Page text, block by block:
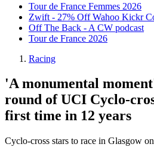
Tour de France Femmes 2026
Zwift - 27% Off Wahoo Kickr
Off The Back - A CW podcast
Tour de France 2026
Racing
'A monumental
round of UCI Cyclo-
first time in 12 years
Cyclo-cross stars to race in Glasgow